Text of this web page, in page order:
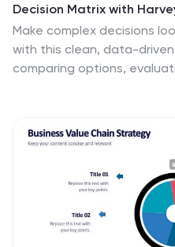
Decision Matrix with
Make complex decisions
with this clean, data-
comparing options,
Slides for effortless